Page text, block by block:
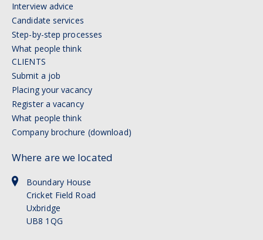
Interview advice
Candidate services
Step-by-step processes
What people think
CLIENTS
Submit a job
Placing your vacancy
Register a vacancy
What people think
Company brochure (download)
Where are we located
Boundary House
Cricket Field Road
Uxbridge
UB8 1QG